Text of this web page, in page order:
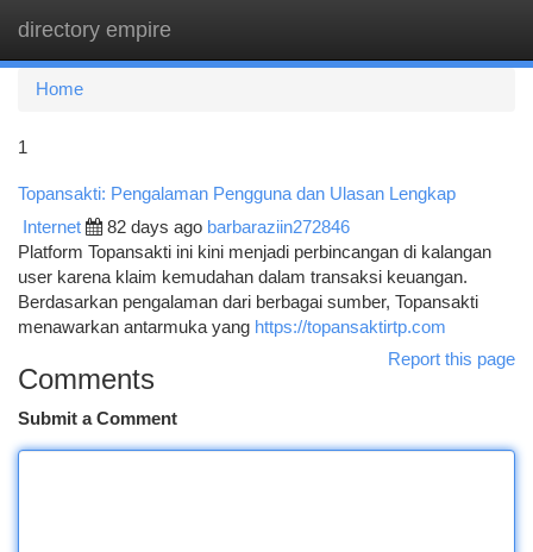
directory empire
Home
1
Topansakti: Pengalaman Pengguna dan Ulasan Lengkap
Internet 82 days ago barbaraziin272846
Platform Topansakti ini kini menjadi perbincangan di kalangan
user karena klaim kemudahan dalam transaksi keuangan.
Berdasarkan pengalaman dari berbagai sumber, Topansakti
menawarkan antarmuka yang https://topansaktirtp.com
Report this page
Comments
Submit a Comment